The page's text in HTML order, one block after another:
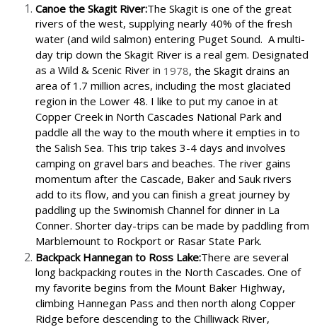
Canoe the Skagit River:The Skagit is one of the great
rivers of the west, supplying nearly 40% of the fresh
water (and wild salmon) entering Puget Sound. A multi-
day trip down the Skagit River is a real gem. Designated
as a Wild & Scenic River in 1978, the Skagit drains an
area of 1.7 million acres, including the most glaciated
region in the Lower 48. I like to put my canoe in at
Copper Creek in North Cascades National Park and
paddle all the way to the mouth where it empties in to
the Salish Sea. This trip takes 3-4 days and involves
camping on gravel bars and beaches. The river gains
momentum after the Cascade, Baker and Sauk rivers
add to its flow, and you can finish a great journey by
paddling up the Swinomish Channel for dinner in La
Conner. Shorter day-trips can be made by paddling from
Marblemount to Rockport or Rasar State Park.
Backpack Hannegan to Ross Lake:There are several
long backpacking routes in the North Cascades. One of
my favorite begins from the Mount Baker Highway,
climbing Hannegan Pass and then north along Copper
Ridge before descending to the Chilliwack River,